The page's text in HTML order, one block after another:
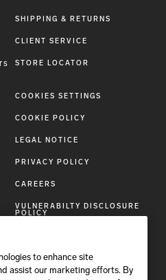
SHIPPING & RETURNS
CLIENT SERVICE
STORE LOCATOR
COOKIES SETTINGS
COOKIE POLICY
LEGAL NOTICE
PRIVACY POLICY
CAREERS
VULNERABILTY DISCLOSURE
POLICY
FOLLOW BRIONI
to enhance site
assist our marketing efforts. By